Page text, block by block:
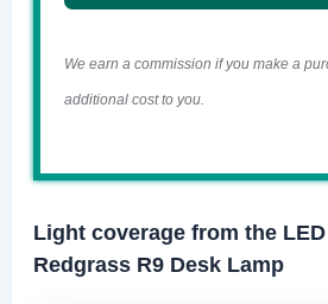
We earn a commission if you make a
additional cost to you.
Light coverage from the
Redgrass R9 Desk Lamp